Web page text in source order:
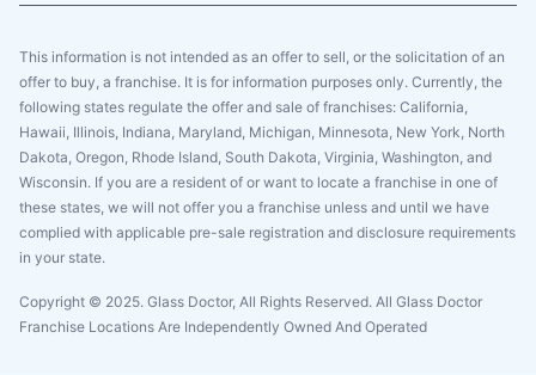
This information is not intended as an offer to sell, or the solicitation of an
offer to buy, a franchise. It is for information purposes only. Currently, the
following states regulate the offer and sale of franchises: California,
Hawaii, Illinois, Indiana, Maryland, Michigan, Minnesota, New York, North
Dakota, Oregon, Rhode Island, South Dakota, Virginia, Washington, and
Wisconsin. If you are a resident of or want to locate a franchise in one of
these states, we will not offer you a franchise unless and until we have
complied with applicable pre-sale registration and disclosure requirements
in your state.
Copyright © 2025. Glass Doctor, All Rights Reserved. All Glass Doctor
Franchise Locations Are Independently Owned And Operated